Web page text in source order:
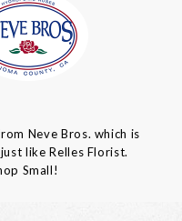
Neve Bros. which is
like Relles Florist.
Small!